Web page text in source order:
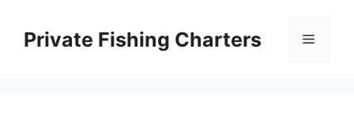
contentPrivate Fishing Charters Menu